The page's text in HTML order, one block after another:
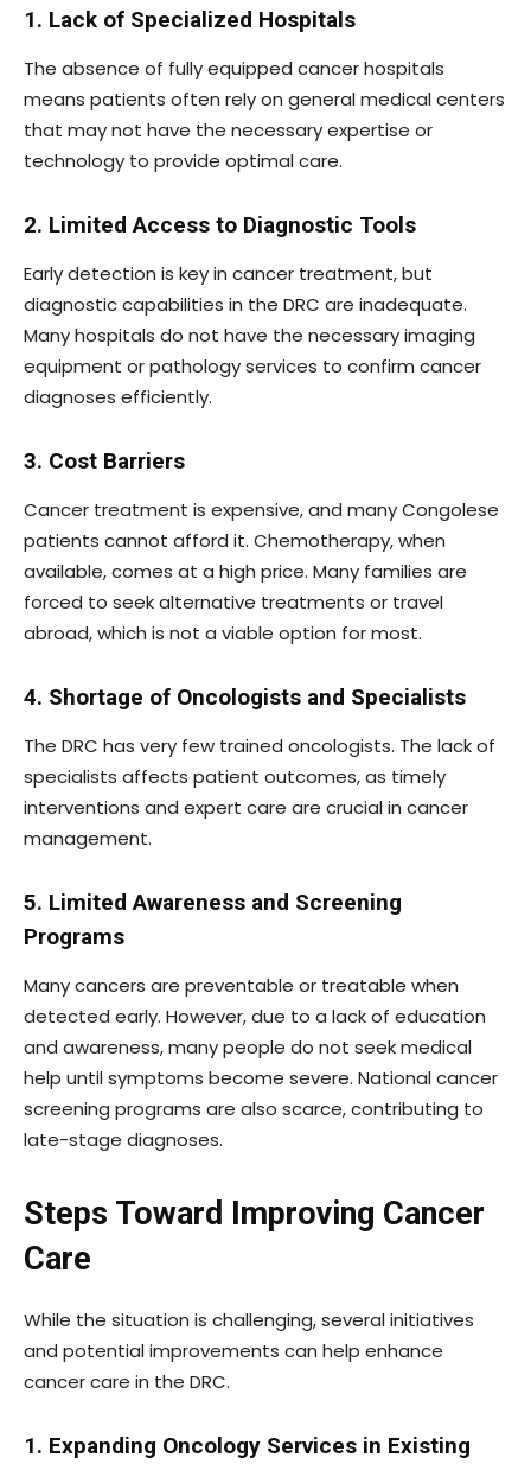
1. Lack of Specialized Hospitals
The absence of fully equipped cancer hospitals
means patients often rely on general medical centers
that may not have the necessary expertise or
technology to provide optimal care.
2. Limited Access to Diagnostic Tools
Early detection is key in cancer treatment, but
diagnostic capabilities in the DRC are inadequate.
Many hospitals do not have the necessary imaging
equipment or pathology services to confirm cancer
diagnoses efficiently.
3. Cost Barriers
Cancer treatment is expensive, and many Congolese
patients cannot afford it. Chemotherapy, when
available, comes at a high price. Many families are
forced to seek alternative treatments or travel
abroad, which is not a viable option for most.
4. Shortage of Oncologists and Specialists
The DRC has very few trained oncologists. The lack of
specialists affects patient outcomes, as timely
interventions and expert care are crucial in cancer
management.
5. Limited Awareness and Screening
Programs
Many cancers are preventable or treatable when
detected early. However, due to a lack of education
and awareness, many people do not seek medical
help until symptoms become severe. National cancer
screening programs are also scarce, contributing to
late-stage diagnoses.
Steps Toward Improving Cancer
Care
While the situation is challenging, several initiatives
and potential improvements can help enhance
cancer care in the DRC.
1. Expanding Oncology Services in Existing